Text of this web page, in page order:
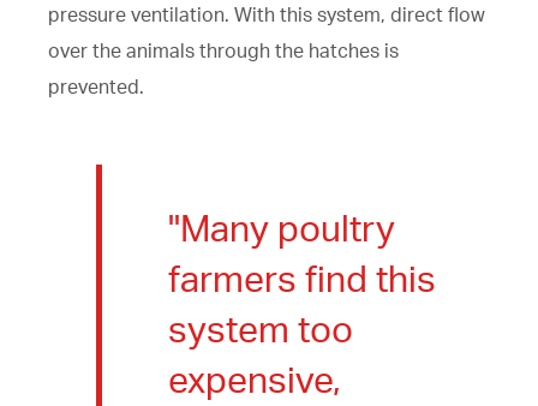
pressure ventilation. With this system, direct flow
over the animals through the hatches is
prevented.
"Many poultry
farmers find this
system too
expensive,